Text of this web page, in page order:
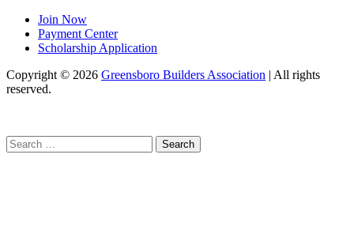
Join Now
Payment Center
Scholarship Application
Copyright © 2026 Greensboro Builders Association | All rights
reserved.
Search
for: